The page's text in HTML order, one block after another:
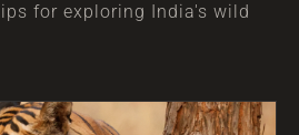
for exploring India's wild